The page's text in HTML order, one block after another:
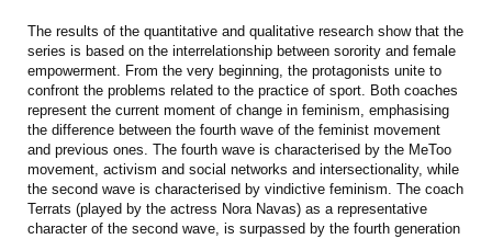
The results of the quantitative and qualitative research show that the
series is based on the interrelationship between sorority and female
empowerment. From the very beginning, the protagonists unite to
confront the problems related to the practice of sport. Both coaches
represent the current moment of change in feminism, emphasising
the difference between the fourth wave of the feminist movement
and previous ones. The fourth wave is characterised by the MeToo
movement, activism and social networks and intersectionality, while
the second wave is characterised by vindictive feminism. The coach
Terrats (played by the actress Nora Navas) as a representative
character of the second wave, is surpassed by the fourth generation